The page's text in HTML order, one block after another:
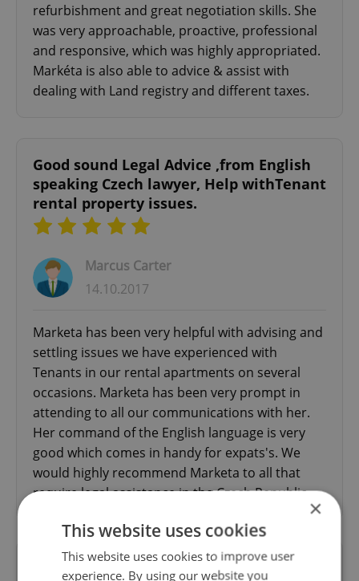
refurbishment and great negotiation skills. She
was very approachable, proactive, professional
and responsive, which was highly appropriated.
Markéta is also able to advice & assist with
dealing with Land registry and different taxes.
Good sound Legal Advice ,from English
speaking Czech lawyer, Help withTenant
rental property issues.
Marcus Carter
14.10.2017
Marketa has been very helpful with advising and
settling issues we have experienced with
Tenants in our rental apartments on several
occasions. Marketa has been very prompt in
attending to all our communications with her.
Her command of the English language is very
good which comes in handy for expats's. We
would highly recommend Marketa to all that
require legal assistance in the Czech Republic.
Excellent legal advice from an English-
×
This website uses cookies
This website uses cookies to improve user
experience. By using our website you